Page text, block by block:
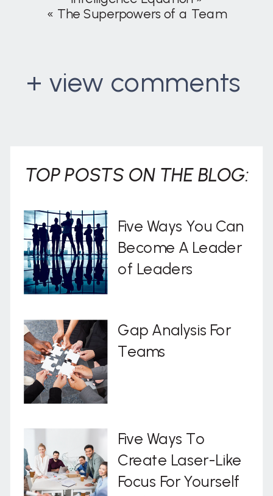
« The Superpowers of a Team
+ view comments
Five Ways To
Create Laser-Like
Focus For Yourself
Gap Analysis For
Teams
Five Ways You Can
Become A Leader
of Leaders
TOP POSTS ON THE BLOG: